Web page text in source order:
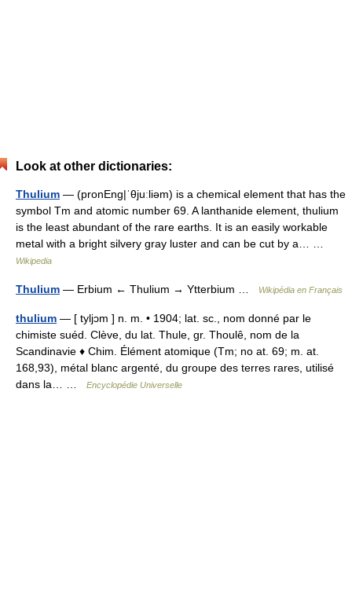
Look at other dictionaries:
Thulium — (pronEng|ˈθjuːliəm) is a chemical element that has the
symbol Tm and atomic number 69. A lanthanide element, thulium
is the least abundant of the rare earths. It is an easily workable
metal with a bright silvery gray luster and can be cut by a… …
Wikipedia
Thulium — Erbium ← Thulium → Ytterbium … Wikipédia en Français
thulium — [ tyljɔm ] n. m. • 1904; lat. sc., nom donné par le
chimiste suéd. Clève, du lat. Thule, gr. Thoulê, nom de la
Scandinavie ♦ Chim. Élément atomique (Tm; no at. 69; m. at.
168,93), métal blanc argenté, du groupe des terres rares, utilisé
dans la… …
Encyclopédie Universelle